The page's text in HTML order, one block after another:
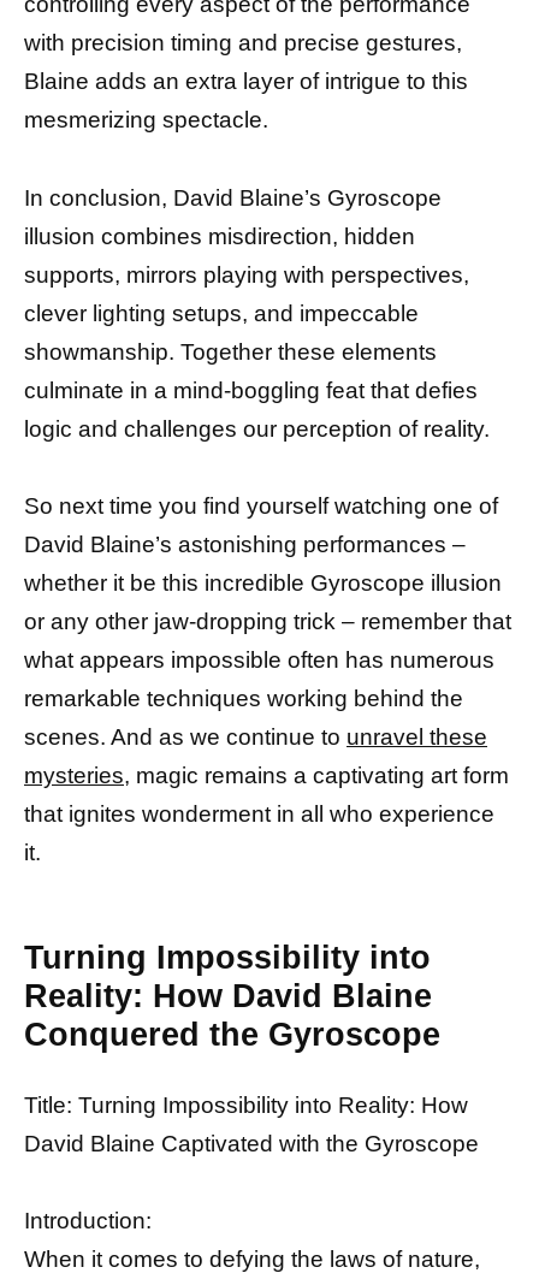
with precision timing and precise gestures,
Blaine adds an extra layer of intrigue to this
mesmerizing spectacle.
In conclusion, David Blaine’s Gyroscope
illusion combines misdirection, hidden
supports, mirrors playing with perspectives,
clever lighting setups, and impeccable
showmanship. Together these elements
culminate in a mind-boggling feat that defies
logic and challenges our perception of reality.
So next time you find yourself watching one of
David Blaine’s astonishing performances –
whether it be this incredible Gyroscope illusion
or any other jaw-dropping trick – remember that
what appears impossible often has numerous
remarkable techniques working behind the
scenes. And as we continue to unravel these
mysteries, magic remains a captivating art form
that ignites wonderment in all who experience
it.
Turning Impossibility into
Reality: How David Blaine
Conquered the Gyroscope
Title: Turning Impossibility into Reality: How
David Blaine Captivated with the Gyroscope
Introduction:
When it comes to defying the laws of nature,